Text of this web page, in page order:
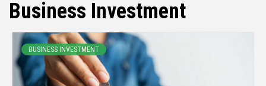
Business Investment
BUSINESS INVESTMENT